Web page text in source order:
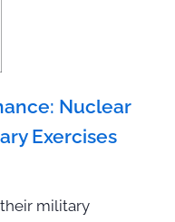
Nuclear
Exercises
military